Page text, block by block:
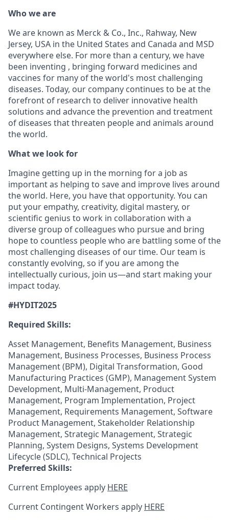
Who we are
We are known as Merck & Co., Inc., Rahway, New
Jersey, USA in the United States and Canada and MSD
everywhere else. For more than a century, we have
been inventing , bringing forward medicines and
vaccines for many of the world's most challenging
diseases. Today, our company continues to be at the
forefront of research to deliver innovative health
solutions and advance the prevention and treatment
of diseases that threaten people and animals around
the world.
What we look for
Imagine getting up in the morning for a job as
important as helping to save and improve lives around
the world. Here, you have that opportunity. You can
put your empathy, creativity, digital mastery, or
scientific genius to work in collaboration with a
diverse group of colleagues who pursue and bring
hope to countless people who are battling some of the
most challenging diseases of our time. Our team is
constantly evolving, so if you are among the
intellectually curious, join us—and start making your
impact today.
#HYDIT2025
Required Skills:
Asset Management, Benefits Management, Business
Management, Business Processes, Business Process
Management (BPM), Digital Transformation, Good
Manufacturing Practices (GMP), Management System
Development, Multi-Management, Product
Management, Program Implementation, Project
Management, Requirements Management, Software
Product Management, Stakeholder Relationship
Management, Strategic Management, Strategic
Planning, System Designs, Systems Development
Lifecycle (SDLC), Technical Projects
Preferred Skills:
Current Employees apply HERE
Current Contingent Workers apply HERE